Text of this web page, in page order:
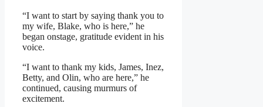
“I want to start by saying thank you to
my wife, Blake, who is here,” he
began onstage, gratitude evident in his
voice.
“I want to thank my kids, James, Inez,
Betty, and Olin, who are here,” he
continued, causing murmurs of
excitement.